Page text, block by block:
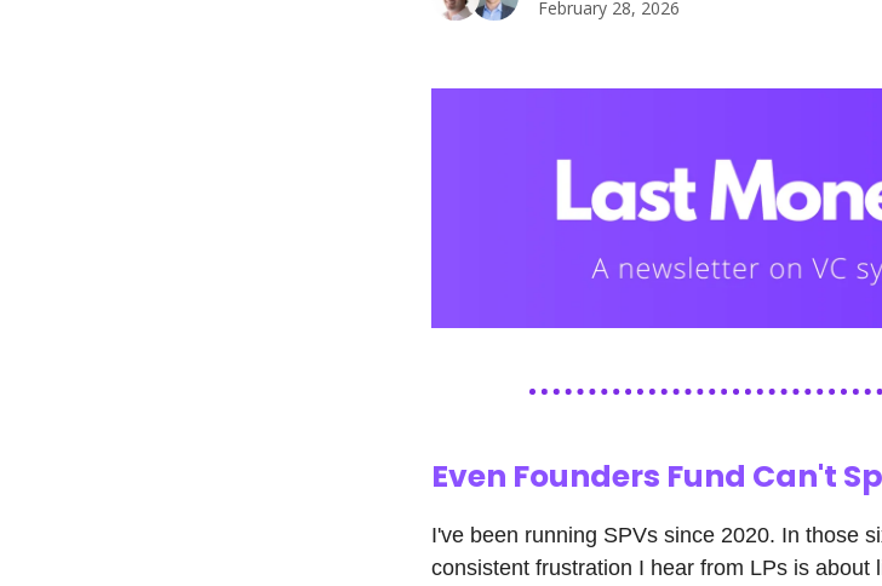
February 28, 2026
Even Founders Fund Can't
I've been running SPVs since 2020. In those
consistent frustration I hear from LPs is